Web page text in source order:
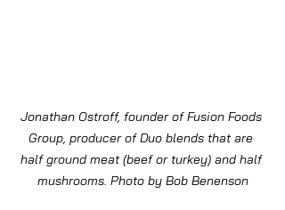
Jonathan Ostroff, founder of Fusion Foods
Group, producer of Duo blends that are
half ground meat (beef or turkey) and half
mushrooms. Photo by Bob Benenson